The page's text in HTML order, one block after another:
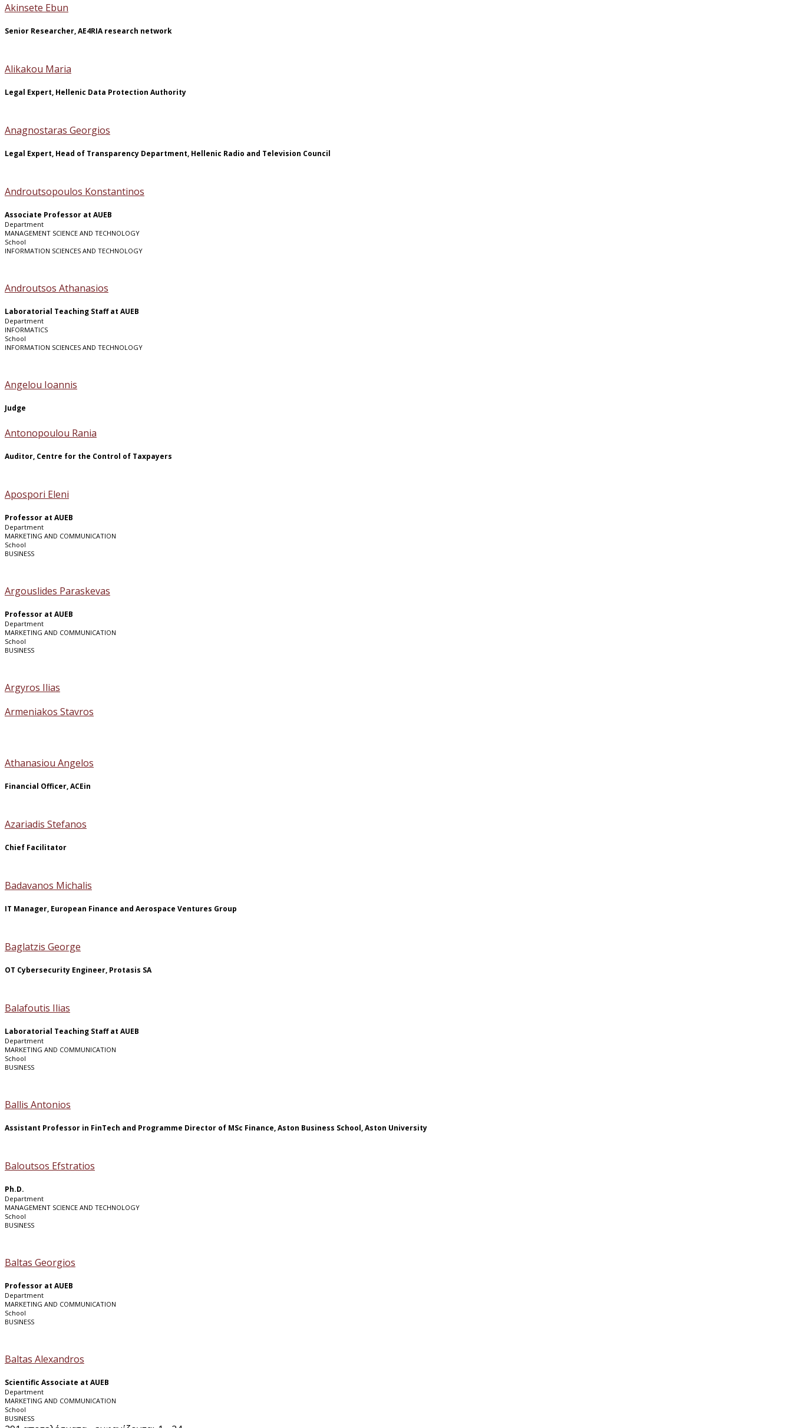
Akinsete Ebun
Senior Researcher, AE4RIA research network
Alikakou Maria
Legal Expert, Hellenic Data Protection Authority
Anagnostaras Georgios
Legal Expert, Head of Transparency Department, Hellenic Radio and Television Council
Androutsopoulos Konstantinos
Associate Professor at AUEB
Department
MANAGEMENT SCIENCE AND TECHNOLOGY
School
INFORMATION SCIENCES AND TECHNOLOGY
Androutsos Athanasios
Laboratorial Teaching Staff at AUEB
Department
INFORMATICS
School
INFORMATION SCIENCES AND TECHNOLOGY
Angelou Ioannis
Judge
Antonopoulou Rania
Auditor, Centre for the Control of Taxpayers
Apospori Eleni
Professor at AUEB
Department
MARKETING AND COMMUNICATION
School
BUSINESS
Argouslides Paraskevas
Professor at AUEB
Department
MARKETING AND COMMUNICATION
School
BUSINESS
Argyros Ilias
Armeniakos Stavros
Athanasiou Angelos
Financial Officer, ACEin
Azariadis Stefanos
Chief Facilitator
Badavanos Michalis
IT Manager, European Finance and Aerospace Ventures Group
Baglatzis George
OT Cybersecurity Engineer, Protasis SA
Balafoutis Ilias
Laboratorial Teaching Staff at AUEB
Department
MARKETING AND COMMUNICATION
School
BUSINESS
Ballis Antonios
Assistant Professor in FinTech and Programme Director of MSc Finance, Aston Business School, Aston University
Baloutsos Efstratios
Ph.D.
Department
MANAGEMENT SCIENCE AND TECHNOLOGY
School
BUSINESS
Baltas Georgios
Professor at AUEB
Department
MARKETING AND COMMUNICATION
School
BUSINESS
Baltas Alexandros
Scientific Associate at AUEB
Department
MARKETING AND COMMUNICATION
School
BUSINESS